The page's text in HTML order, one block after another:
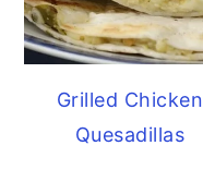
Grilled Chicken
Quesadillas